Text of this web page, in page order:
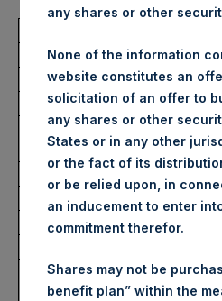
Ticker/s:
Date of Purchase:
Number of Public Shares
Purchased:
Average Price Paid Per Share:
Buyback Breakdown
Trading Venue:
any shares or other
None of the information
website constitutes an
solicitation of an offer to
any shares or other
States or in any other
or the fact of its
or be relied upon, in
an inducement to enter
commitment therefor.
Shares may not be
benefit plan” within the